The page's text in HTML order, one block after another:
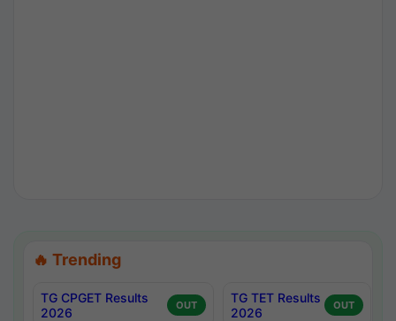
🔥 Trending
TG CPGET Results
2026
OUT
TG TET Results
2026
OUT